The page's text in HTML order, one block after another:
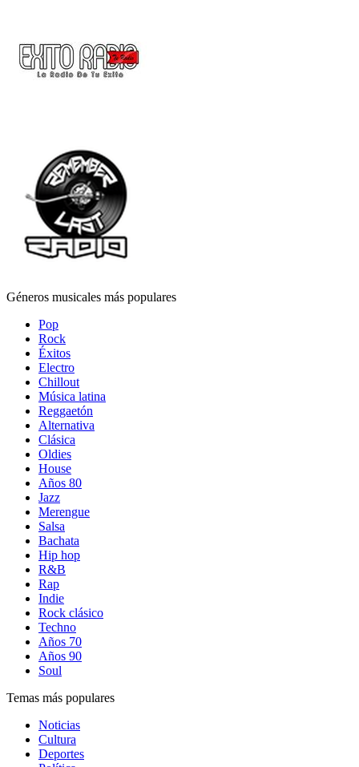
Géneros musicales más populares
Pop
Rock
Éxitos
Electro
Chillout
Música latina
Reggaetón
Alternativa
Clásica
Oldies
House
Años 80
Jazz
Merengue
Salsa
Bachata
Hip hop
R&B
Rap
Indie
Rock clásico
Techno
Años 70
Años 90
Soul
Temas más populares
Noticias
Cultura
Deportes